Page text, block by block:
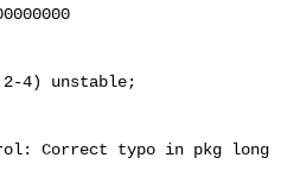
4) unstable;
Correct typo in pkg long